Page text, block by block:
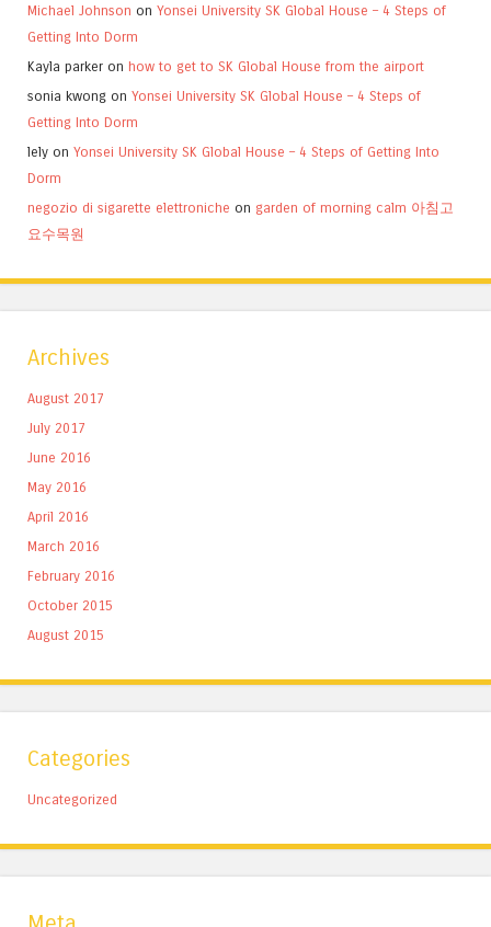
Michael Johnson on Yonsei University SK Global House – 4 Steps of
Getting Into Dorm
Kayla parker on how to get to SK Global House from the airport
sonia kwong on Yonsei University SK Global House – 4 Steps of
Getting Into Dorm
lely on Yonsei University SK Global House – 4 Steps of Getting Into
Dorm
negozio di sigarette elettroniche on garden of morning calm 아침고
요수목원
Archives
August 2017
July 2017
June 2016
May 2016
April 2016
March 2016
February 2016
October 2015
August 2015
Categories
Uncategorized